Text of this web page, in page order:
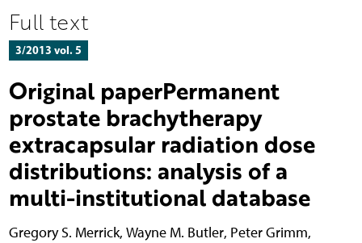
Full text
3/2013 vol. 5
Original paperPermanent
prostate brachytherapy
extracapsular radiation dose
distributions: analysis of a
multi-institutional database
Gregory S. Merrick, Wayne M. Butler, Peter Grimm,